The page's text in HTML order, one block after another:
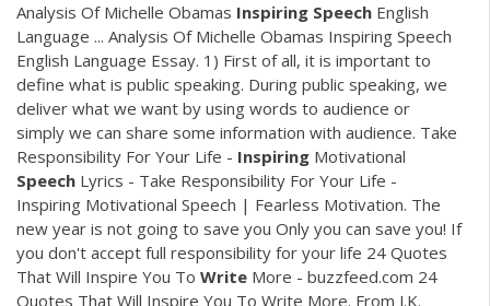
Analysis Of Michelle Obamas Inspiring Speech English
Language ... Analysis Of Michelle Obamas Inspiring Speech
English Language Essay. 1) First of all, it is important to
define what is public speaking. During public speaking, we
deliver what we want by using words to audience or
simply we can share some information with audience. Take
Responsibility For Your Life - Inspiring Motivational
Speech Lyrics - Take Responsibility For Your Life -
Inspiring Motivational Speech | Fearless Motivation. The
new year is not going to save you Only you can save you! If
you don't accept full responsibility for your life 24 Quotes
That Will Inspire You To Write More - buzzfeed.com 24
Quotes That Will Inspire You To Write More. From J.K.